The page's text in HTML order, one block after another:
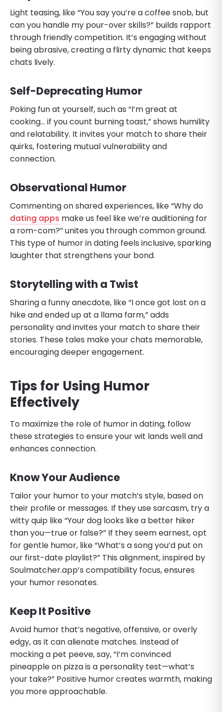
Light teasing, like “You say you’re a coffee snob, but
can you handle my pour-over skills?” builds rapport
through friendly competition. It’s engaging without
being abrasive, creating a flirty dynamic that keeps
chats lively.
Self-Deprecating Humor
Poking fun at yourself, such as “I’m great at
cooking… if you count burning toast,” shows humility
and relatability. It invites your match to share their
quirks, fostering mutual vulnerability and
connection.
Observational Humor
Commenting on shared experiences, like “Why do
dating apps make us feel like we’re auditioning for
a rom-com?” unites you through common ground.
This type of humor in dating feels inclusive, sparking
laughter that strengthens your bond.
Storytelling with a Twist
Sharing a funny anecdote, like “I once got lost on a
hike and ended up at a llama farm,” adds
personality and invites your match to share their
stories. These tales make your chats memorable,
encouraging deeper engagement.
Tips for Using Humor
Effectively
To maximize the role of humor in dating, follow
these strategies to ensure your wit lands well and
enhances connection.
Know Your Audience
Tailor your humor to your match’s style, based on
their profile or messages. If they use sarcasm, try a
witty quip like “Your dog looks like a better hiker
than you—true or false?” If they seem earnest, opt
for gentle humor, like “What’s a song you’d put on
our first-date playlist?” This alignment, inspired by
Soulmatcher.app’s compatibility focus, ensures
your humor resonates.
Keep It Positive
Avoid humor that’s negative, offensive, or overly
edgy, as it can alienate matches. Instead of
mocking a pet peeve, say, “I’m convinced
pineapple on pizza is a personality test—what’s
your take?” Positive humor creates warmth, making
you more approachable.